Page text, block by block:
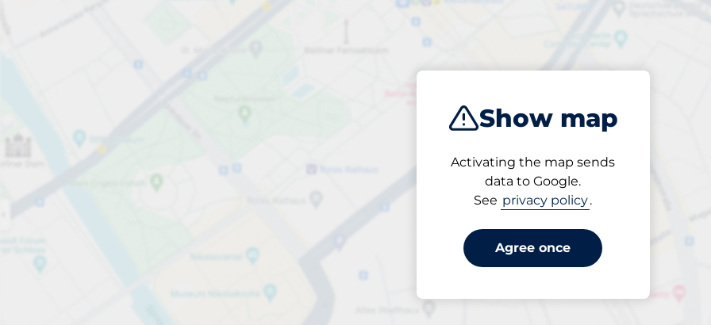
Show map
Activating the map sends
data to Google.
See privacy policy.
Agree once
Manchester Piccadilly
Open now
Entrance height